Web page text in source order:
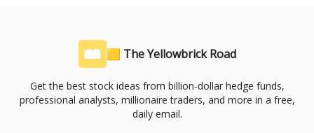
🟨 The Yellowbrick Road
Get the best stock ideas from billion-dollar hedge funds,
professional analysts, millionaire traders, and more in a free,
daily email.